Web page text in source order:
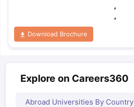
,
,
Download Brochure
Explore on Careers360
Abroad Universities By Country